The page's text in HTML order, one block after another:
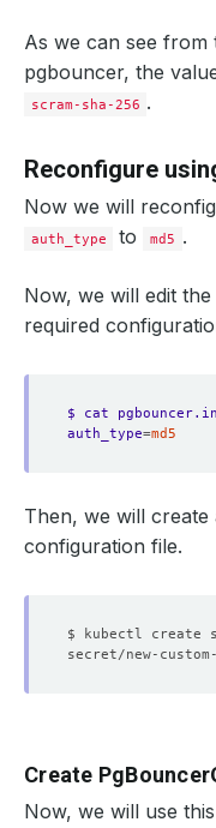
As we can see
pgbouncer, the
scram-sha-256 .
Reconfigure
Now we will
auth_type to md5 .
Now, we will edit the
required
$ cat
auth_type=md5
Then, we will
configuration file.
$ kubectl create
Create
Now, we will use